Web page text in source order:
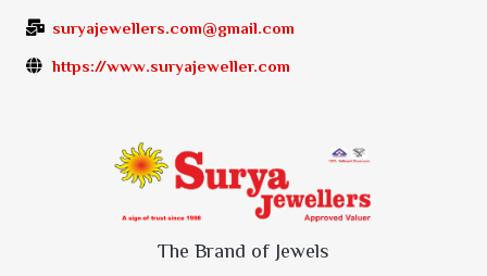
suryajewellers.com@gmail.com
https://www.suryajeweller.com
The Brand of Jewels